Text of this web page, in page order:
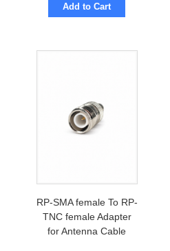
Add to Cart
RP-SMA female To RP-
TNC female Adapter
for Antenna Cable